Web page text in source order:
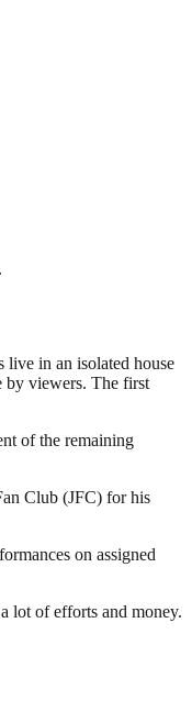
in an isolated house
by viewers. The first
of the remaining
Club (JFC) for his
on assigned
lot of efforts and money.